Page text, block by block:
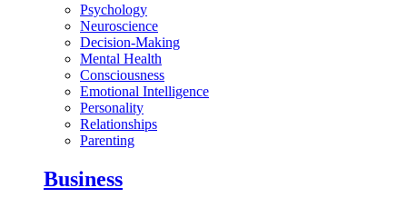
Psychology
Neuroscience
Decision-Making
Mental Health
Consciousness
Emotional Intelligence
Personality
Relationships
Parenting
Business